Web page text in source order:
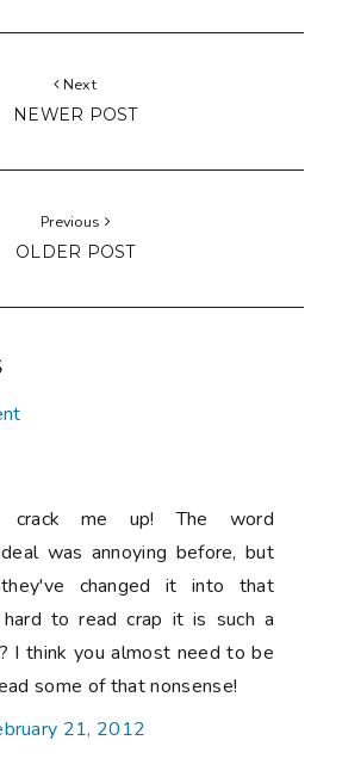
Next
NEWER POST
Previous
OLDER POST
crack me up! The word
was annoying before, but
changed it into that
hard to read crap it is such a
I think you almost need to be
some of that nonsense!
21, 2012